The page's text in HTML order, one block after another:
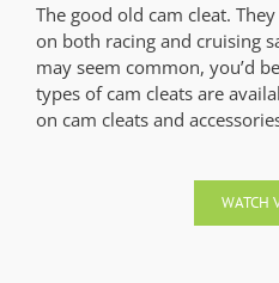
The good old cam cleat.
on both racing and cruising
may seem common, you’d
types of cam cleats are
on cam cleats and
WATCH